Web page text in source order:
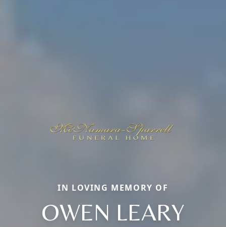
IN LOVING MEMORY OF
OWEN LEARY